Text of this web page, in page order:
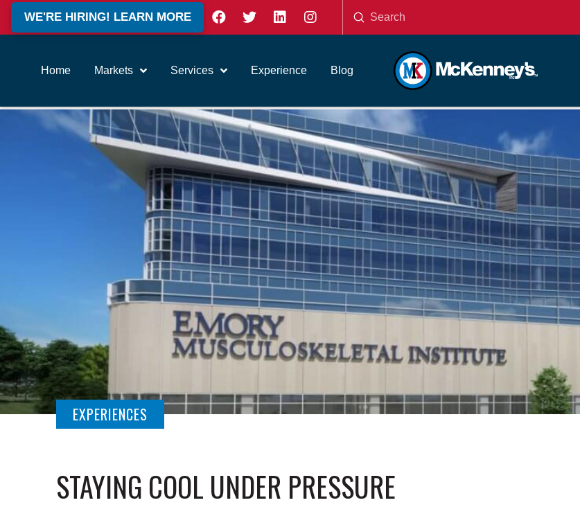
WE'RE HIRING! LEARN MORE
Search
Submit
Home Markets Services Experience Blog
EXPERIENCES
STAYING COOL UNDER PRESSURE